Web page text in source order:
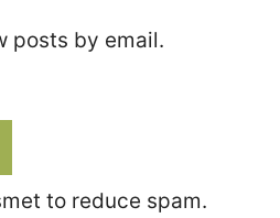
posts by email.
to reduce spam.